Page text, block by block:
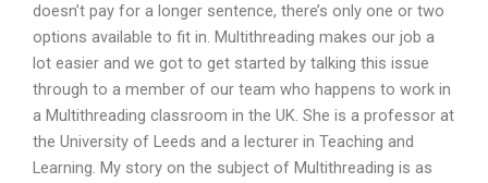
doesn’t pay for a longer sentence, there’s only one or two
options available to fit in. Multithreading makes our job a
lot easier and we got to get started by talking this issue
through to a member of our team who happens to work in
a Multithreading classroom in the UK. She is a professor at
the University of Leeds and a lecturer in Teaching and
Learning. My story on the subject of Multithreading is as